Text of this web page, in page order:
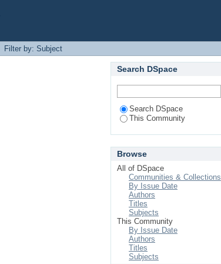
Filter by: Subject
Search DSpace
Search DSpace
This Community
Browse
All of DSpace
Communities & Collections
By Issue Date
Authors
Titles
Subjects
This Community
By Issue Date
Authors
Titles
Subjects